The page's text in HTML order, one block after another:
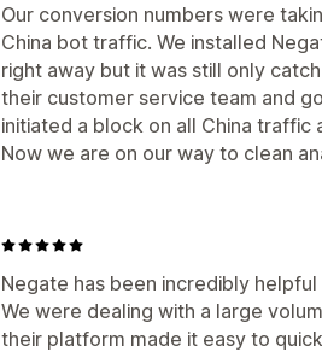
Our conversion numbers were
China bot traffic. We installed
right away but it was still only
their customer service team and
initiated a block on all China traffic
Now we are on our way to clean
Negate has been incredibly
We were dealing with a large
their platform made it easy to